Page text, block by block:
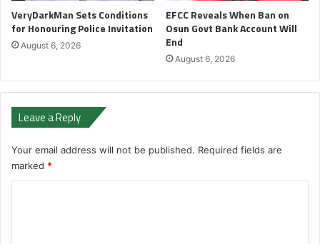
VeryDarkMan Sets Conditions
for Honouring Police Invitation
August 6, 2026
EFCC Reveals When Ban on
Osun Govt Bank Account Will
End
August 6, 2026
Leave a Reply
Your email address will not be published. Required fields are
marked *